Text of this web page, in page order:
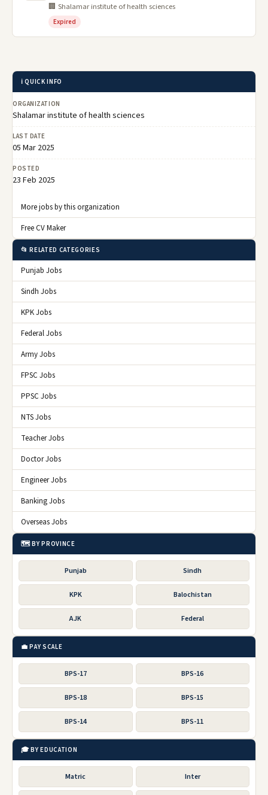
🏢 Shalamar institute of health sciences
Expired
ℹ️ QUICK INFO
ORGANIZATION
Shalamar institute of health sciences
LAST DATE
05 Mar 2025
POSTED
23 Feb 2025
More jobs by this organization
Free CV Maker
📂 RELATED CATEGORIES
Punjab Jobs
Sindh Jobs
KPK Jobs
Federal Jobs
Army Jobs
FPSC Jobs
PPSC Jobs
NTS Jobs
Teacher Jobs
Doctor Jobs
Engineer Jobs
Banking Jobs
Overseas Jobs
🗺️ BY PROVINCE
Punjab Sindh
KPK Balochistan
AJK Federal
💼 PAY SCALE
BPS-17 BPS-16
BPS-18 BPS-15
BPS-14 BPS-11
🎓 BY EDUCATION
Matric Inter